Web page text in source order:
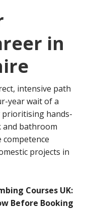
in
intensive path
year wait of a
hands-
and bathroom
projects in
Courses UK:
Before Booking